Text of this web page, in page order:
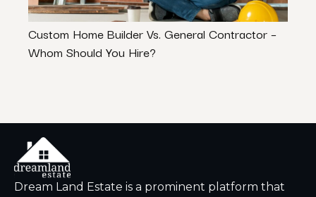
Custom Home Builder Vs. General Contractor –
Whom Should You Hire?
Dream Land Estate is a prominent platform that